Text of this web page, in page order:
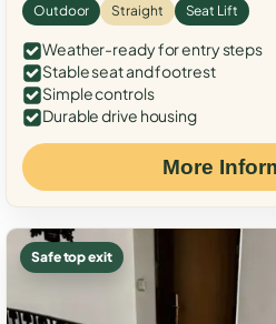
Outdoor Straight Seat Lift
Weather-ready for entry steps
Stable seat and footrest
Simple controls
Durable drive housing
More
Safe top exit